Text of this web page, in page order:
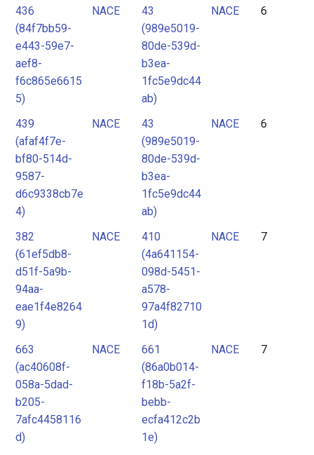
436
(84f7bb59-
e443-59e7-
aef8-
f6c865e6615
5)
NACE
43
(989e5019-
80de-539d-
b3ea-
1fc5e9dc44
ab)
NACE 6
439
(afaf4f7e-
bf80-514d-
9587-
d6c9338cb7e
4)
NACE
43
(989e5019-
80de-539d-
b3ea-
1fc5e9dc44
ab)
NACE 6
382
(61ef5db8-
d51f-5a9b-
94aa-
eae1f4e8264
9)
NACE
410
(4a641154-
098d-5451-
a578-
97a4f82710
1d)
NACE 7
663
(ac40608f-
058a-5dad-
b205-
7afc4458116
d)
NACE
661
(86a0b014-
f18b-5a2f-
bebb-
ecfa412c2b
1e)
NACE 7